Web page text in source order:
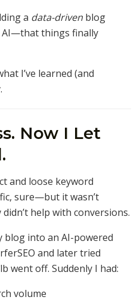
a data-driven blog
things finally
I’ve learned (and
Now I Let
and loose keyword
sure—but it wasn’t
help with conversions.
blog into an AI-powered
and later tried
went off. Suddenly I had:
volume